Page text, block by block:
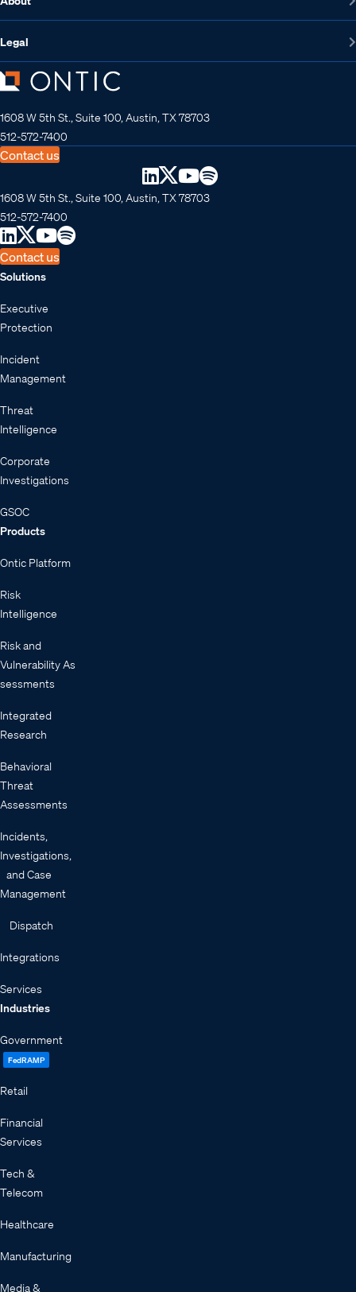
Legal
1608 W 5th St., Suite 100, Austin, TX 78703
512-572-7400
Contact us
1608 W 5th St., Suite 100, Austin, TX 78703
512-572-7400
Contact us
Solutions
Executive
Protection
Incident
Management
Threat
Intelligence
Corporate
Investigations
GSOC
Products
Ontic Platform
Risk
Intelligence
Risk and
Vulnerability As
sessments
Integrated
Research
Behavioral
Threat
Assessments
Incidents,
Investigations,
and Case
Management
Dispatch
Integrations
Services
Industries
Government
FedRAMP
Retail
Financial
Services
Tech &
Telecom
Healthcare
Manufacturing
Media &